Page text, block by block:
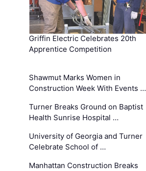
Griffin Electric Celebrates 20th
Apprentice Competition
Shawmut Marks Women in
Construction Week With Events …
Turner Breaks Ground on Baptist
Health Sunrise Hospital …
University of Georgia and Turner
Celebrate School of …
Manhattan Construction Breaks